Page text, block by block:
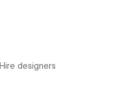
Hire designers